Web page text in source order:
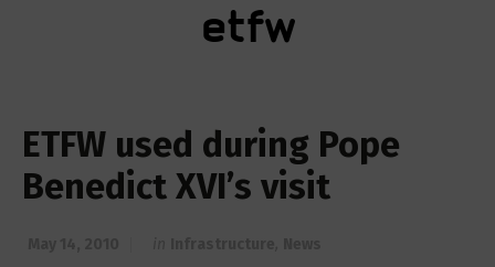
ETFW used during Pope
Benedict XVI’s visit